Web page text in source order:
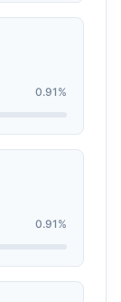
0.91%
0.91%